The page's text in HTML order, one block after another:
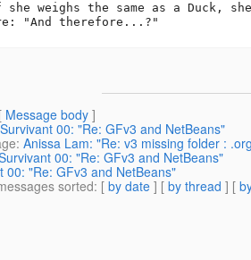
weighs the same as a Duck,
Message body ]
Survivant 00: "Re: GFv3 and NetBeans"
: Anissa Lam: "Re: v3 missing folder :
00: "Re: GFv3 and NetBeans"
00: "Re: GFv3 and NetBeans"
sorted: [ by date ] [ by thread ] [